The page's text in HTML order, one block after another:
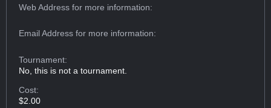
Web Addressfor more information:
Email Addressfor more information:
Tournament:
No, this is not a tournament.
Cost:
$2.00